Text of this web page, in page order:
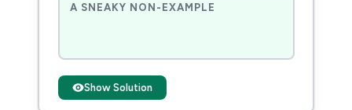
A SNEAKY NON-EXAMPLE
Show Solution